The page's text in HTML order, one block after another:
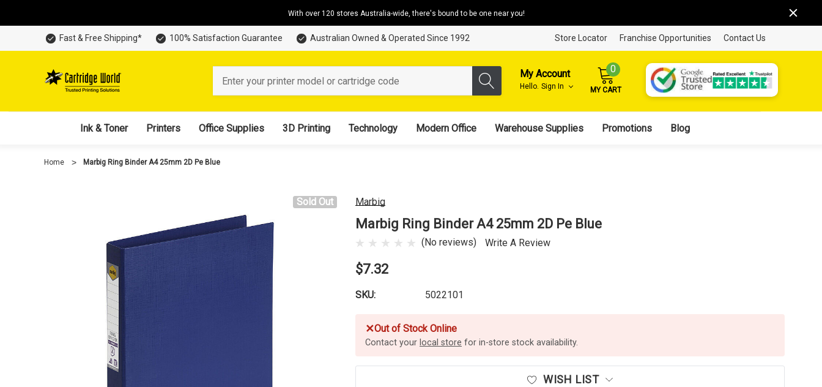
With over 120 stores Australia-wide, there's bound to be one near you!
Fast & Free Shipping* 100% Satisfaction Guarantee Australian Owned & Operated Since 1992 Store Locator Franchise Opportunities Contact Us
My Account
Hello. Sign In
0
MY CART
Ink & Toner Printers Office Supplies 3D Printing Technology Modern Office Warehouse Supplies Promotions Blog
Home Marbig Ring Binder A4 25mm 2D Pe Blue
Sold Out Marbig
Marbig Ring Binder A4 25mm 2D Pe Blue
(No reviews) Write A Review
$7.32
SKU: 5022101
✕Out of Stock Online
Contact your local store for in-store stock availability.
WISH LIST